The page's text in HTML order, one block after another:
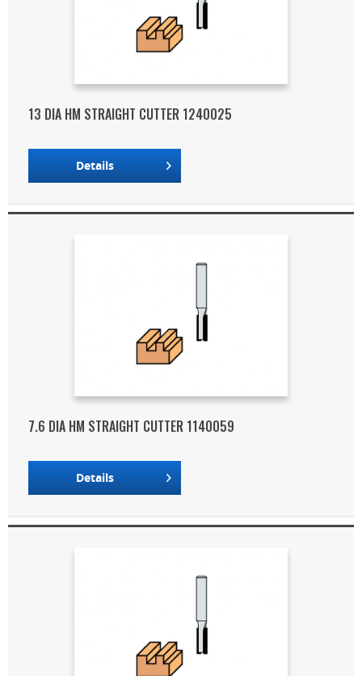
13 DIA HM STRAIGHT CUTTER 1240025
Details
7.6 DIA HM STRAIGHT CUTTER 1140059
Details